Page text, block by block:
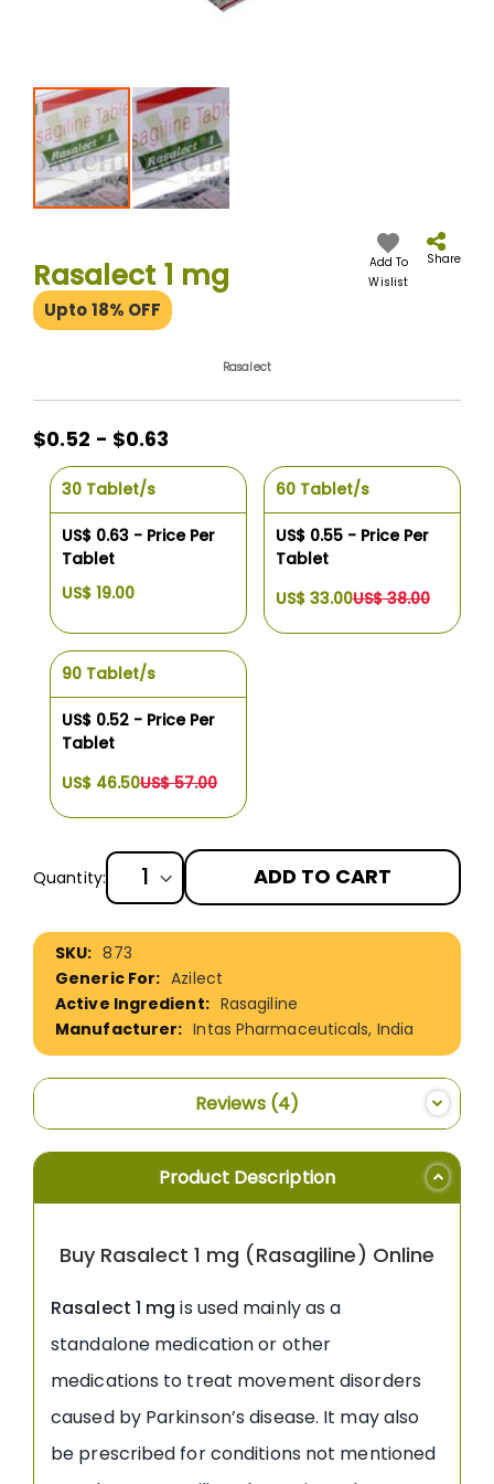
beginning
of
the
Rasalect 1 mg
Upto 18% OFF
Add To
Wislist
Share
Rasalect
$0.52 - $0.63
30 Tablet/s
US$ 0.63 - Price Per
Tablet
US$ 19.00
60 Tablet/s
US$ 0.55 - Price Per
Tablet
US$ 33.00US$ 38.00
90 Tablet/s
US$ 0.52 - Price Per
Tablet
US$ 46.50US$ 57.00
Quantity: ADD TO CART
More
Information
873
Azilect
Rasagiline
Intas Pharmaceuticals, India
Reviews 4
Product Description
Buy Rasalect 1 mg (Rasagiline) Online
Rasalect 1 mg is used mainly as a
standalone medication or other
medications to treat movement disorders
caused by Parkinson’s disease. It may also
be prescribed for conditions not mentioned